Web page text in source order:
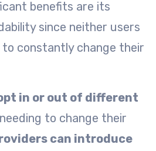
benefits are its
since neither users
constantly change their
in or out of different
to change their
can introduce